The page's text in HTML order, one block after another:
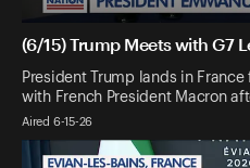
(6/15) Trump Meets with G7
President Trump lands in
with French President Macron
Aired 6-15-26